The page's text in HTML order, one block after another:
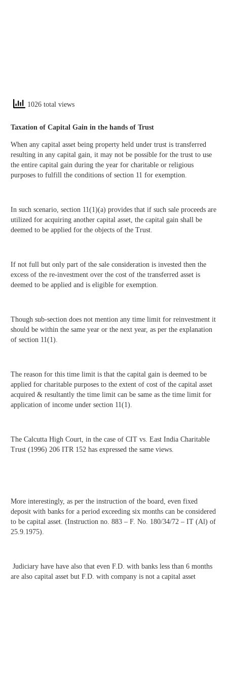
1026 total views
Taxation of Capital Gain in the hands of Trust
When any capital asset being property held under trust is transferred
resulting in any capital gain, it may not be possible for the trust to use
the entire capital gain during the year for charitable or religious
purposes to fulfill the conditions of section 11 for exemption.
In such scenario, section 11(1)(a) provides that if such sale proceeds are
utilized for acquiring another capital asset, the capital gain shall be
deemed to be applied for the objects of the Trust.
If not full but only part of the sale consideration is invested then the
excess of the re-investment over the cost of the transferred asset is
deemed to be applied and is eligible for exemption.
Though sub-section does not mention any time limit for reinvestment it
should be within the same year or the next year, as per the explanation
of section 11(1).
The reason for this time limit is that the capital gain is deemed to be
applied for charitable purposes to the extent of cost of the capital asset
acquired & resultantly the time limit can be same as the time limit for
application of income under section 11(1).
The Calcutta High Court, in the case of CIT vs. East India Charitable
Trust (1996) 206 ITR 152 has expressed the same views.
More interestingly, as per the instruction of the board, even fixed
deposit with banks for a period exceeding six months can be considered
to be capital asset. (Instruction no. 883 – F. No. 180/34/72 – IT (Al) of
25.9.1975).
Judiciary have have also that even F.D. with banks less than 6 months
are also capital asset but F.D. with company is not a capital asset